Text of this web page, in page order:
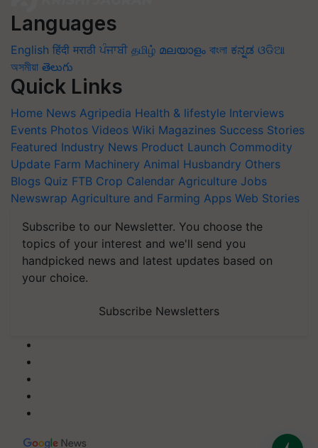
Languages
English हिंदी मराठी ਪੰਜਾਬੀ தமிழ் മലയാളം বাংলা ಕನ್ನಡ ଓଡିଆ
অসমীয়া తెలుగు
Quick Links
Home News Agripedia Health & lifestyle Interviews
Events Photos Videos Wiki Magazines Success Stories
Featured Industry News Product Launch Commodity
Update Farm Machinery Animal Husbandry Others
Blogs Quiz FTB Crop Calendar Agriculture Jobs
Newswrap Agriculture and Farming Apps Web Stories
Subscribe to our Newsletter. You choose the
topics of your interest and we'll send you
handpicked news and latest updates based on
your choice.
Subscribe Newsletters